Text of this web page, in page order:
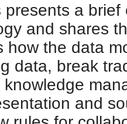
presents a
and shares
how the data
data, break
and